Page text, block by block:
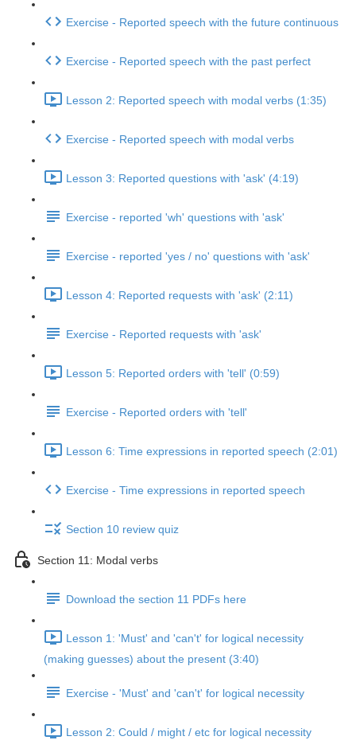
Exercise - Reported speech with the future continuous
Exercise - Reported speech with the past perfect
Lesson 2: Reported speech with modal verbs (1:35)
Exercise - Reported speech with modal verbs
Lesson 3: Reported questions with 'ask' (4:19)
Exercise - reported 'wh' questions with 'ask'
Exercise - reported 'yes / no' questions with 'ask'
Lesson 4: Reported requests with 'ask' (2:11)
Exercise - Reported requests with 'ask'
Lesson 5: Reported orders with 'tell' (0:59)
Exercise - Reported orders with 'tell'
Lesson 6: Time expressions in reported speech (2:01)
Exercise - Time expressions in reported speech
Section 10 review quiz
Section 11: Modal verbs
Download the section 11 PDFs here
Lesson 1: 'Must' and 'can't' for logical necessity
(making guesses) about the present (3:40)
Exercise - 'Must' and 'can't' for logical necessity
Lesson 2: Could / might / etc for logical necessity